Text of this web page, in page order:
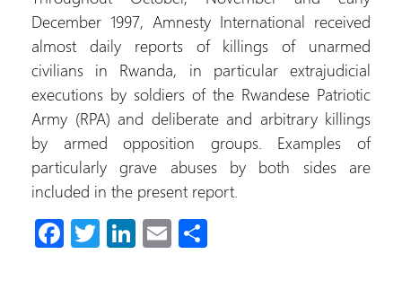
December 1997, Amnesty International received
almost daily reports of killings of unarmed
civilians in Rwanda, in particular extrajudicial
executions by soldiers of the Rwandese Patriotic
Army (RPA) and deliberate and arbitrary killings
by armed opposition groups. Examples of
particularly grave abuses by both sides are
included in the present report.
Fa T Li E